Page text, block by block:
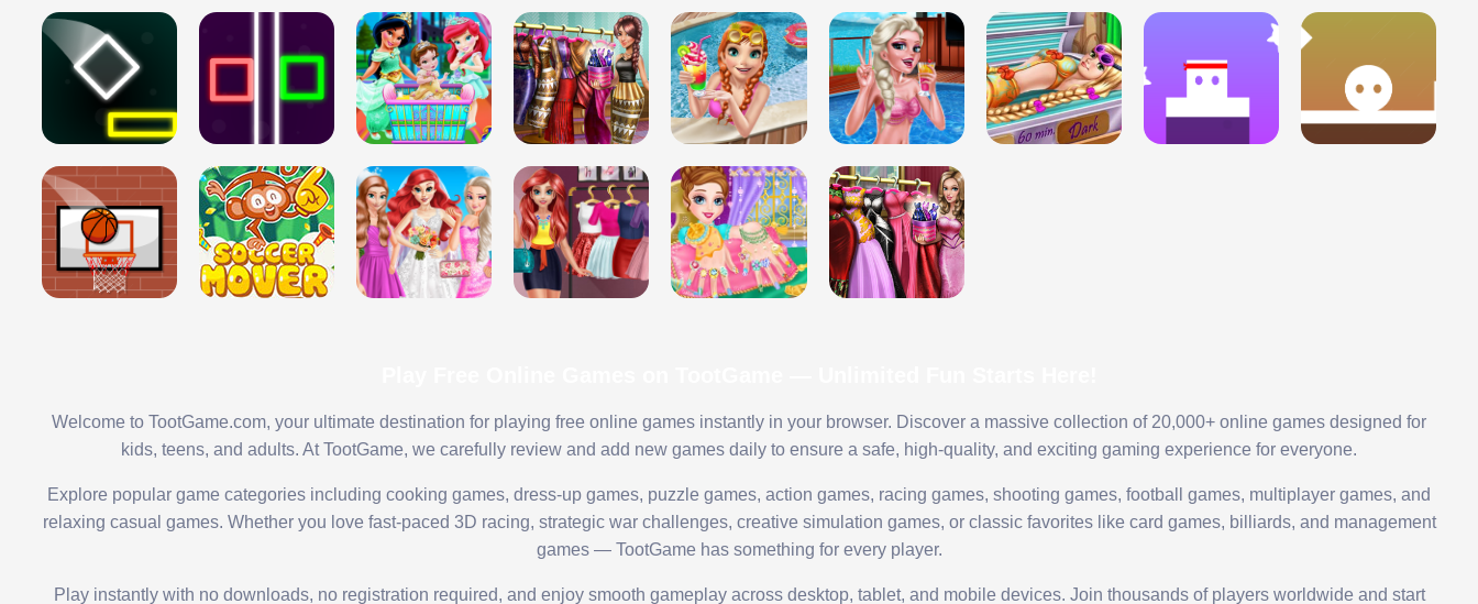
Welcome to TootGame.com, your ultimate destination for playing free online games instantly in your browser. Discover a massive collection of 20,000+ online games designed for
kids, teens, and adults. At TootGame, we carefully review and add new games daily to ensure a safe, high-quality, and exciting gaming experience for everyone.
Explore popular game categories including cooking games, dress-up games, puzzle games, action games, racing games, shooting games, football games, multiplayer games, and
relaxing casual games. Whether you love fast-paced 3D racing, strategic war challenges, creative simulation games, or classic favorites like card games, billiards, and management
games — TootGame has something for every player.
Play instantly with no downloads, no registration required, and enjoy smooth gameplay across desktop, tablet, and mobile devices. Join thousands of players worldwide and start